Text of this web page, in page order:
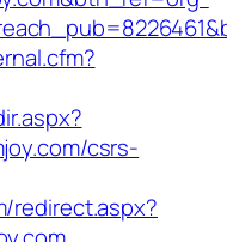
csrs-
redirect.aspx?